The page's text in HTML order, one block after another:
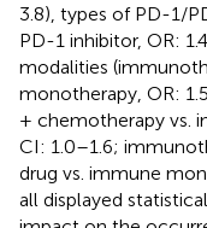
3.8), types of PD-1/
PD-1 inhibitor, OR:
modalities
monotherapy, OR:
+ chemotherapy vs.
CI: 1.0–1.6;
drug vs. immune
all displayed